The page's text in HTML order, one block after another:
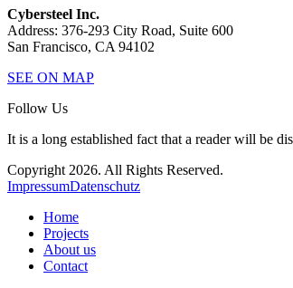
Cybersteel Inc.
Address: 376-293 City Road, Suite 600
San Francisco, CA 94102
SEE ON MAP
Follow Us
It is a long established fact that a reader will be
Copyright 2026. All Rights Reserved.
ImpressumDatenschutz
Home
Projects
About us
Contact